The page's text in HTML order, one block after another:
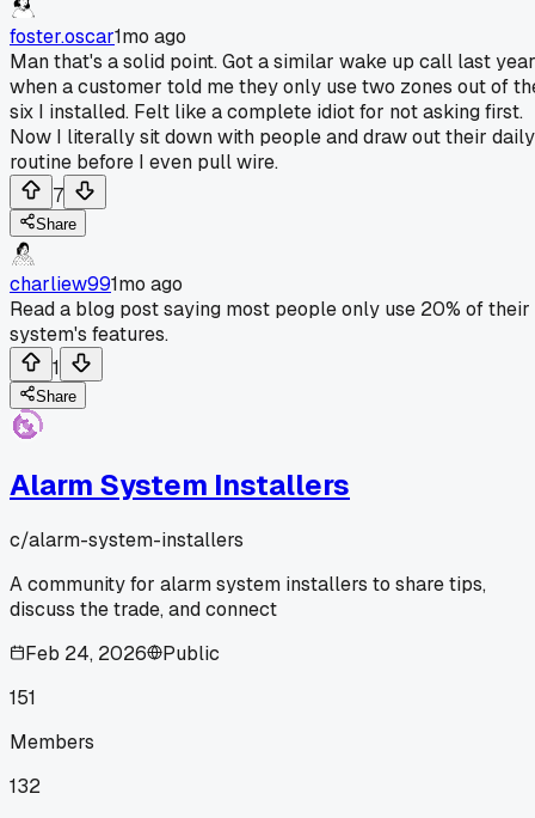
foster.oscar1mo ago
Man that's a solid point. Got a similar wake up call last year
when a customer told me they only use two zones out of
six I installed. Felt like a complete idiot for not asking first.
Now I literally sit down with people and draw out their daily
routine before I even pull wire.
7
Share
charliew991mo ago
Read a blog post saying most people only use 20% of their
system's features.
1
Share
Alarm System Installers
c/alarm-system-installers
A community for alarm system installers to share tips,
discuss the trade, and connect
Feb 24, 2026
Public
151
Members
132